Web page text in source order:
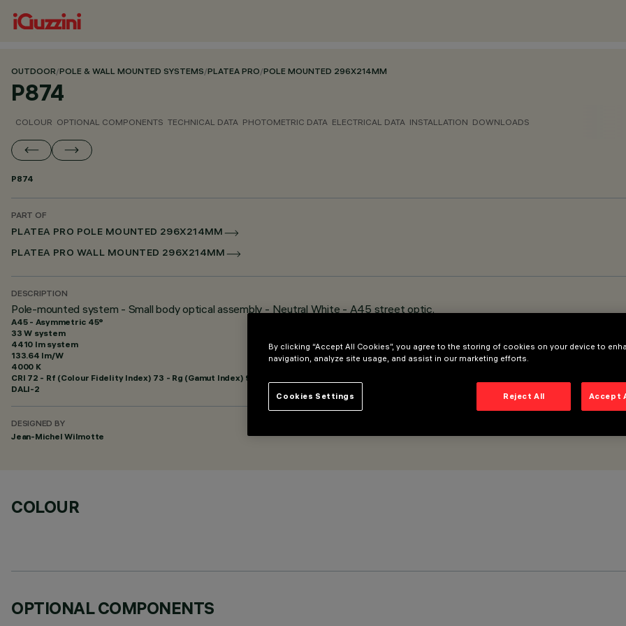
OUTDOOR/POLE & WALL MOUNTED SYSTEMS/PLATEA PRO/POLE MOUNTED 296X214MM
P874
COLOUR OPTIONAL COMPONENTS TECHNICAL DATA PHOTOMETRIC DATA ELECTRICAL DATA INSTALLATION DOWNLOADS
P874
PART OF
PLATEA PRO POLE MOUNTED 296X214MM
PLATEA PRO WALL MOUNTED 296X214MM
DESCRIPTION
Pole-mounted system - Small body optical assembly - Neutral White - A45 street optic.
A45 - Asymmetric 45°
33 W system
4410 lm system
133.64 lm/W
4000 K
CRI 72 - Rf (Colour Fidelity Index) 73 - Rg (Gamut Index) 96
DALI-2
DESIGNED BY
Jean-Michel Wilmotte
COLOUR
OPTIONAL COMPONENTS
By clicking “Accept All Cookies”, you agree to the storing of cookies on your device to
navigation, analyze site usage, and assist in our marketing efforts.
Reject All Accept
Cookies Settings